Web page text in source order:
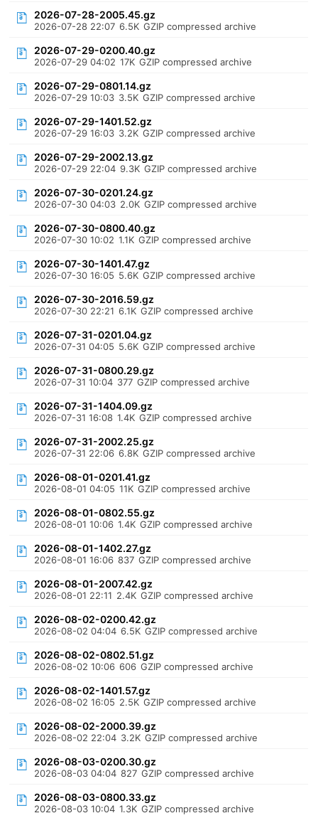
2026-07-28-2005.45.gz
2026-07-28 22:07 6.5K GZIP compressed archive
2026-07-29-0200.40.gz
2026-07-29 04:02 17K GZIP compressed archive
2026-07-29-0801.14.gz
2026-07-29 10:03 3.5K GZIP compressed archive
2026-07-29-1401.52.gz
2026-07-29 16:03 3.2K GZIP compressed archive
2026-07-29-2002.13.gz
2026-07-29 22:04 9.3K GZIP compressed archive
2026-07-30-0201.24.gz
2026-07-30 04:03 2.0K GZIP compressed archive
2026-07-30-0800.40.gz
2026-07-30 10:02 1.1K GZIP compressed archive
2026-07-30-1401.47.gz
2026-07-30 16:05 5.6K GZIP compressed archive
2026-07-30-2016.59.gz
2026-07-30 22:21 6.1K GZIP compressed archive
2026-07-31-0201.04.gz
2026-07-31 04:05 5.6K GZIP compressed archive
2026-07-31-0800.29.gz
2026-07-31 10:04 377 GZIP compressed archive
2026-07-31-1404.09.gz
2026-07-31 16:08 1.4K GZIP compressed archive
2026-07-31-2002.25.gz
2026-07-31 22:06 6.8K GZIP compressed archive
2026-08-01-0201.41.gz
2026-08-01 04:05 11K GZIP compressed archive
2026-08-01-0802.55.gz
2026-08-01 10:06 1.4K GZIP compressed archive
2026-08-01-1402.27.gz
2026-08-01 16:06 837 GZIP compressed archive
2026-08-01-2007.42.gz
2026-08-01 22:11 2.4K GZIP compressed archive
2026-08-02-0200.42.gz
2026-08-02 04:04 6.5K GZIP compressed archive
2026-08-02-0802.51.gz
2026-08-02 10:06 606 GZIP compressed archive
2026-08-02-1401.57.gz
2026-08-02 16:05 2.5K GZIP compressed archive
2026-08-02-2000.39.gz
2026-08-02 22:04 3.2K GZIP compressed archive
2026-08-03-0200.30.gz
2026-08-03 04:04 827 GZIP compressed archive
2026-08-03-0800.33.gz
2026-08-03 10:04 1.3K GZIP compressed archive